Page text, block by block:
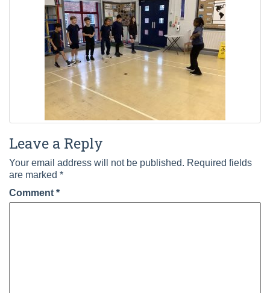
Leave a Reply
Your email address will not be published. Required fields
are marked *
Comment *